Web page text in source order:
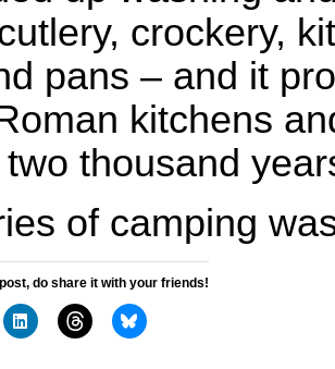
crockery,
pans – and it
kitchens
thousand
of camping
do share it with your friends!